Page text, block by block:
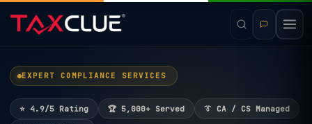
EXPERT COMPLIANCE SERVICES
⭐ 4.9/5 Rating 🏆 5,000+ Served 👔 CA / CS Managed